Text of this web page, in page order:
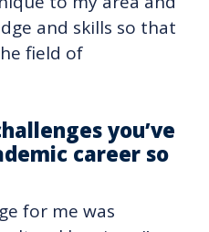
and skills so that
field of
you’ve
career so
for me was